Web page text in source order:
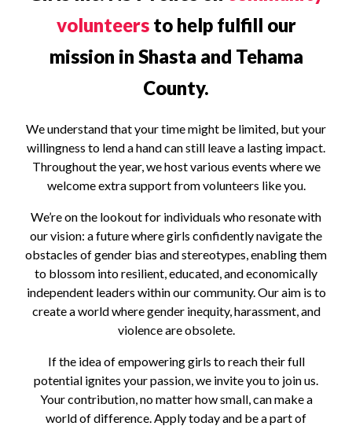
volunteersto help fulfill our
mission in Shasta and Tehama
County.
We understand that your time might be limited, but your
willingness to lend a hand can still leave a lasting impact.
Throughout the year, we host various events where we
welcome extra support from volunteers like you.
We’re on the lookout for individuals who resonate with
our vision: a future where girls confidently navigate the
obstacles of gender bias and stereotypes, enabling them
to blossom into resilient, educated, and economically
independent leaders within our community. Our aim is to
create a world where gender inequity, harassment, and
violence are obsolete.
If the idea of empowering girls to reach their full
potential ignites your passion, we invite you to join us.
Your contribution, no matter how small, can make a
world of difference. Apply today and be a part of